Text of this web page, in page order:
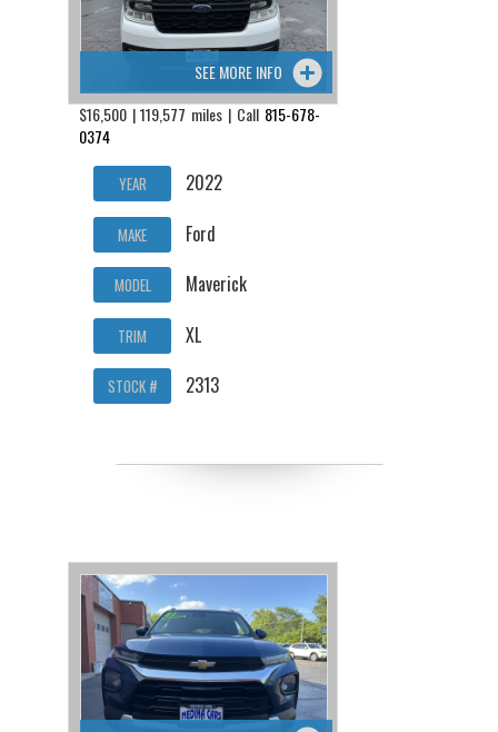
SEE MORE INFO
$16,500 | 119,577 miles | Call 815-678-
0374
YEAR 2022
MAKE Ford
MODEL Maverick
TRIM XL
STOCK # 2313